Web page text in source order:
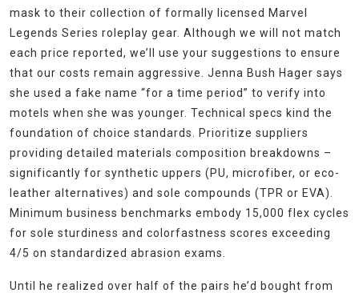
mask to their collection of formally licensed Marvel
Legends Series roleplay gear. Although we will not match
each price reported, we’ll use your suggestions to ensure
that our costs remain aggressive. Jenna Bush Hager says
she used a fake name “for a time period” to verify into
motels when she was younger. Technical specs kind the
foundation of choice standards. Prioritize suppliers
providing detailed materials composition breakdowns –
significantly for synthetic uppers (PU, microfiber, or eco-
leather alternatives) and sole compounds (TPR or EVA).
Minimum business benchmarks embody 15,000 flex cycles
for sole sturdiness and colorfastness scores exceeding
4/5 on standardized abrasion exams.
Until he realized over half of the pairs he’d bought from